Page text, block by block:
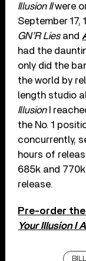
Illusion IIwere
September 17,
GN’R Liesand
had the
only did the
the world by
length studio
IllusionI
the No. 1
concurrently,
hours of
685k and
release.
Pre-order
Your Illusion I